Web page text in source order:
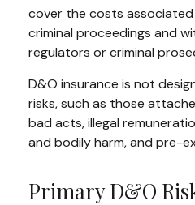
cover the costs
criminal proceedings and
regulators or criminal
D&O insurance is not
risks, such as those
bad acts, illegal
and bodily harm, and pre-
Primary D&O